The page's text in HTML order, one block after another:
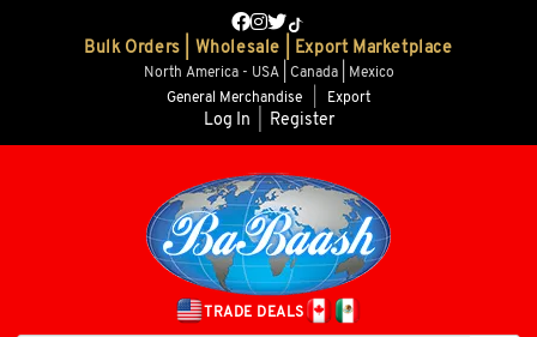
Bulk Orders | Wholesale | Export Marketplace
North America - USA | Canada | Mexico
General Merchandise
Export
Log In Register
TRADE DEALS